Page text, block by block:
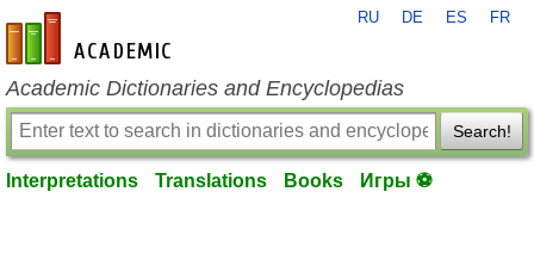
en-academic.com
RU DE ES FR
Academic Dictionaries and Encyclopedias
Search!
Interpretations Translations Books Игры ⚽